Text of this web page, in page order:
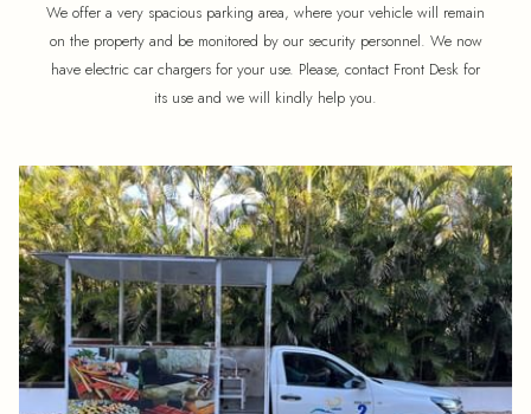
We offer a very spacious parking area, where your vehicle will remain
on the property and be monitored by our security personnel. We now
have electric car chargers for your use. Please, contact Front Desk for
its use and we will kindly help you.